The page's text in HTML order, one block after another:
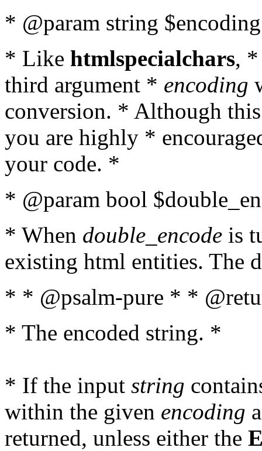
* @param string
* Like htmlspecialchars,
third argument * encoding
conversion. * Although
you are highly *
your code. *
* @param bool
* When double_encode is
existing html entities. The
* * @psalm-pure * *
* The encoded string. *
* If the input string
within the given encoding
returned, unless either the